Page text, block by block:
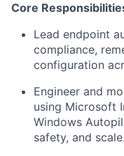
Core
Lead endpoint
compliance,
configuration
Engineer and
using Microsoft
Windows
safety, and scale.